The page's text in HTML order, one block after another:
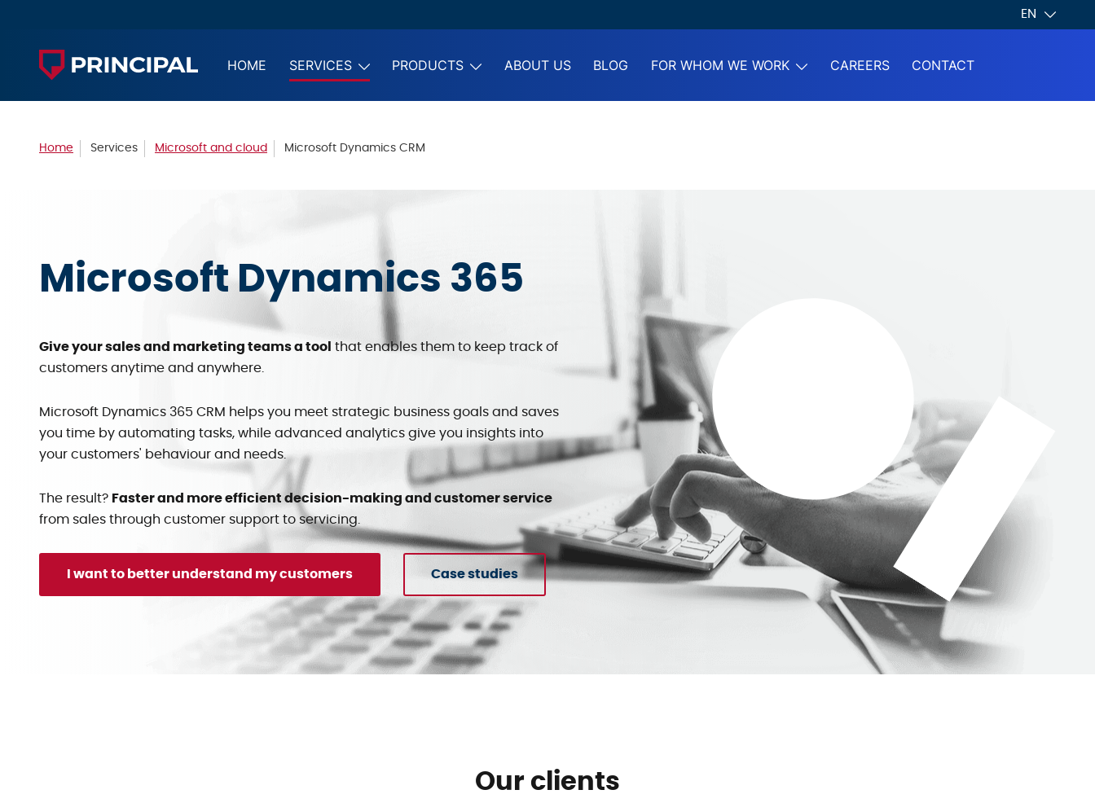
EN
HOME SERVICES PRODUCTS ABOUT US BLOG FOR WHOM WE WORK CAREERS CONTACT
Home Services Microsoft and cloud Microsoft Dynamics CRM
Microsoft Dynamics 365
Give your sales and marketing teams a tool that enables them to keep track of
customers anytime and anywhere.
Microsoft Dynamics 365 CRM helps you meet strategic business goals and saves
you time by automating tasks, while advanced analytics give you insights into
your customers' behaviour and needs.
The result? Faster and more efficient decision-making and customer service
from sales through customer support to servicing.
I want to better understand my customers Case studies
Our clients